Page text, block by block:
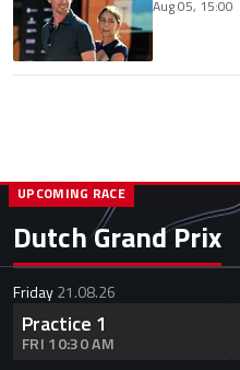
Aug 05, 15:00
Dutch Grand Prix
UPCOMING RACE
Friday21.08.26
Practice 1
FRI 10:30 AM